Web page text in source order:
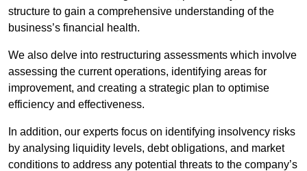
structure to gain a comprehensive understanding of the
business’s financial health.
We also delve into restructuring assessments which involve
assessing the current operations, identifying areas for
improvement, and creating a strategic plan to optimise
efficiency and effectiveness.
In addition, our experts focus on identifying insolvency risks
by analysing liquidity levels, debt obligations, and market
conditions to address any potential threats to the company’s